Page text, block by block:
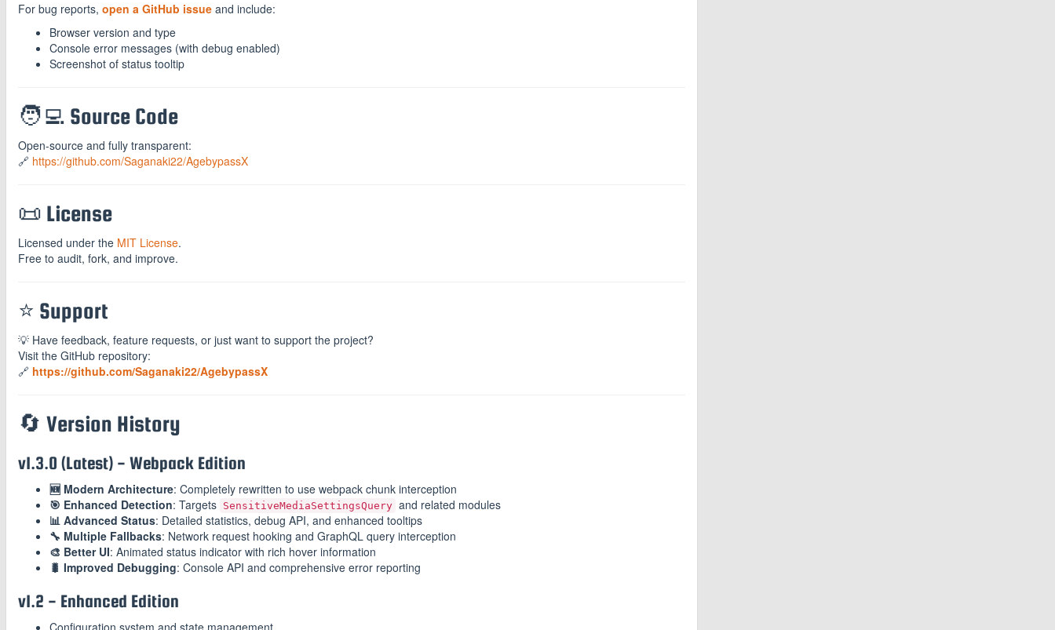
For bug reports, open a GitHub issue and include:
Browser version and type
Console error messages (with debug enabled)
Screenshot of status tooltip
🧑‍💻 Source Code
Open-source and fully transparent:
🔗 https://github.com/Saganaki22/AgebypassX
📜 License
Licensed under the MIT License.
Free to audit, fork, and improve.
⭐ Support
💡 Have feedback, feature requests, or just want to support the project?
Visit the GitHub repository:
🔗 https://github.com/Saganaki22/AgebypassX
🔄 Version History
v1.3.0 (Latest) - Webpack Edition
🆕 Modern Architecture: Completely rewritten to use webpack chunk interception
🎯 Enhanced Detection: Targets SensitiveMediaSettingsQuery and related modules
📊 Advanced Status: Detailed statistics, debug API, and enhanced tooltips
🔧 Multiple Fallbacks: Network request hooking and GraphQL query interception
🎨 Better UI: Animated status indicator with rich hover information
🐛 Improved Debugging: Console API and comprehensive error reporting
v1.2 - Enhanced Edition
Configuration system and state management